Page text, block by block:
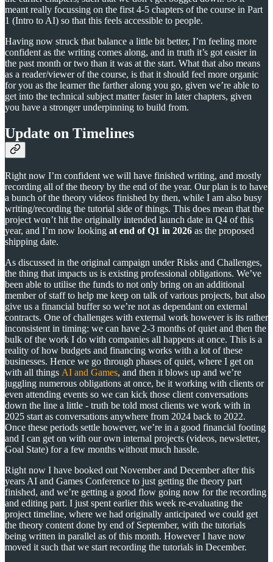
meant really focussing on the first 4-5 chapters of the course in Part
1 (Intro to AI) so that this feels accessible to people.
Having now struck that balance a little bit better, I’m feeling more
confident as the writing comes along, and in truth it’s got easier in
the past month or two than it was at the start. What that also means
as a reader/viewer of the course, is that it should feel more organic
for you as the learner the farther along you go, given we’re able to
get into the technical subject matter faster in later chapters, given
you have a stronger underpinning to build from.
Update on Timelines
Right now I’m confident we will have finished writing, and mostly
recording all of the theory by the end of the year. Our plan is to have
a bunch of the theory videos finished by then, while I am also busy
writing/recording the tutorial side of things. This does mean that the
project won’t hit the originally intended launch date in Q4 of this
year, and I’m now looking at end of Q1 in 2026 as the proposed
shipping date.
As discussed in the original campaign under Risks and Challenges,
the thing that impacts us is existing professional obligations. We’ve
been able to utilise the funds to not only bring on an additional
member of staff to help me keep on talk of various projects, but also
give us a financial buffer so we’re not as dependant on external
contracts. One of challenges with external work however is its rather
inconsistent in timing: we can have 2-3 months of quiet and then the
bulk of the work I do with companies all happens at once. This is a
reality of how budgets and financing works with a lot of these
businesses. Hence we go through phases of quiet, where I get on
with all things AI and Games, and then it blows up and we’re
juggling numerous obligations at once, be it working with clients or
even attending events so we can kick those client conversations
down the line a little - truth be told most clients we work with in
2025 start as conversations anywhere from 2024 back to 2022.
Once these periods settle however, we’re in a good financial footing
and I can get on with our own internal projects (videos, newsletter,
Goal State) for a few months without much hassle.
Right now I have booked out November and December after this
years AI and Games Conference to just getting the theory part
finished, and we’re getting a good flow going now for the recording
and editing part. I just spent earlier this week re-evaluating the
project timeline, where we had originally anticipated we could get
the theory content done by end of September, with the tutorials
being written in parallel as of this month. However I have now
moved it such that we start recording the tutorials in December.